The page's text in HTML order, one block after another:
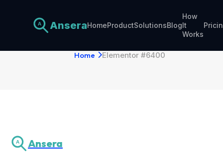
A AnseraHomeProductSolutionsBlog
How
It
Works
Home Elementor #6400
A Ansera